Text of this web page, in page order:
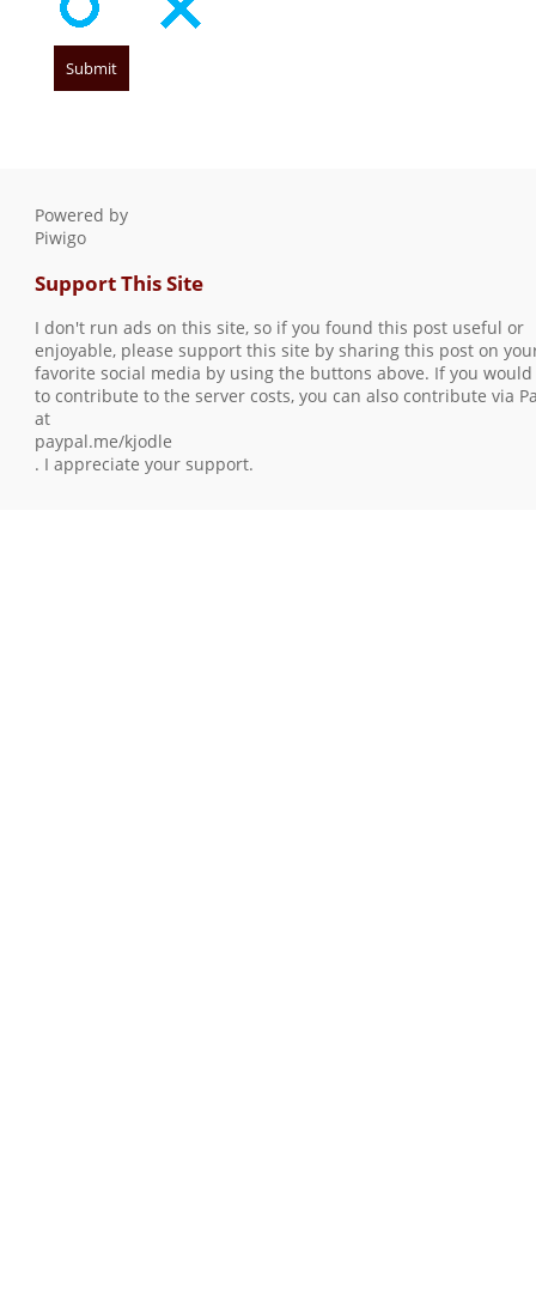
Powered by
Piwigo
Support This Site
I don't run ads on this site, so if you found this post useful or
enjoyable, please support this site by sharing this post on
favorite social media by using the buttons above. If you would
to contribute to the server costs, you can also contribute via
at
paypal.me/kjodle
. I appreciate your support.